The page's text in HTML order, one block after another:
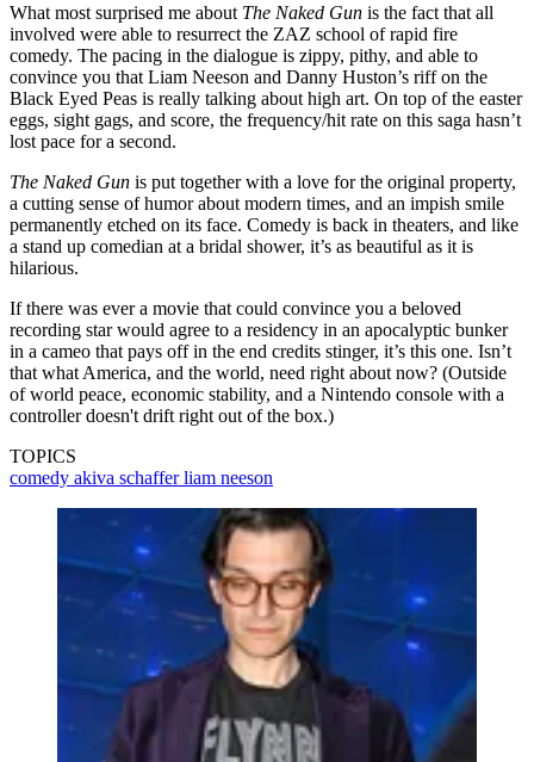
What most surprised me about The Naked Gun is the fact that all
involved were able to resurrect the ZAZ school of rapid fire
comedy. The pacing in the dialogue is zippy, pithy, and able to
convince you that Liam Neeson and Danny Huston’s riff on the
Black Eyed Peas is really talking about high art. On top of the easter
eggs, sight gags, and score, the frequency/hit rate on this saga hasn’t
lost pace for a second.
The Naked Gun is put together with a love for the original property,
a cutting sense of humor about modern times, and an impish smile
permanently etched on its face. Comedy is back in theaters, and like
a stand up comedian at a bridal shower, it’s as beautiful as it is
hilarious.
If there was ever a movie that could convince you a beloved
recording star would agree to a residency in an apocalyptic bunker
in a cameo that pays off in the end credits stinger, it’s this one. Isn’t
that what America, and the world, need right about now? (Outside
of world peace, economic stability, and a Nintendo console with a
controller doesn't drift right out of the box.)
TOPICS
comedy akiva schafferliam neeson